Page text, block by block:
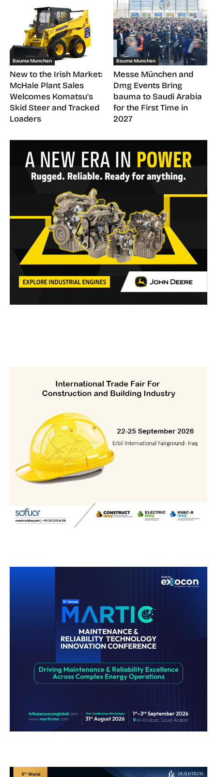
Bauma Munchen
New to the Irish Market:
McHale Plant Sales
Welcomes Komatsu’s
Skid Steer and Tracked
Loaders
Bauma Munchen
Messe München and
Dmg Events Bring
bauma to Saudi Arabia
for the First Time in
2027